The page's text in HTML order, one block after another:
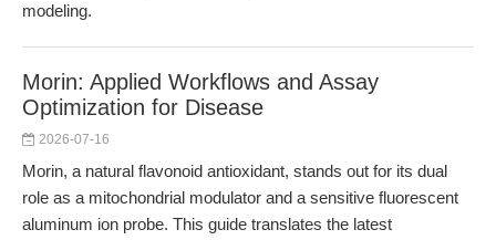
modeling.
Morin: Applied Workflows and Assay
Optimization for Disease
2026-07-16
Morin, a natural flavonoid antioxidant, stands out for its dual
role as a mitochondrial modulator and a sensitive fluorescent
aluminum ion probe. This guide translates the latest